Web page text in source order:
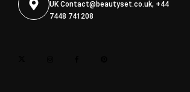
UKContact@beautyset.co.uk, +44
7448 741208